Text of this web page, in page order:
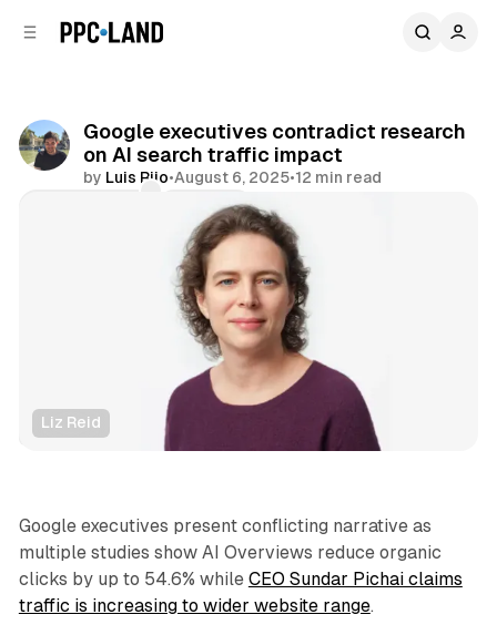
Google executives contradict research
on AI search traffic impact
by Luis Rijo•August 6, 2025•12 min read
Share
Liz Reid
Search
Google executives present conflicting narrative as
multiple studies show AI Overviews reduce organic
clicks by up to 54.6% while CEO Sundar Pichai claims
traffic is increasing to wider website range.